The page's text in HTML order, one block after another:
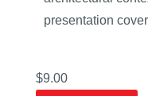
presentation
$9.00